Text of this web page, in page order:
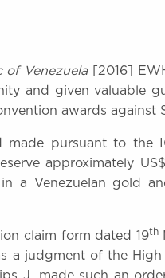
of Venezuela[2016]
and given valuable
awards against
pursuant to the
approximately
a Venezuelan gold
claim form dated 19th
a judgment of the